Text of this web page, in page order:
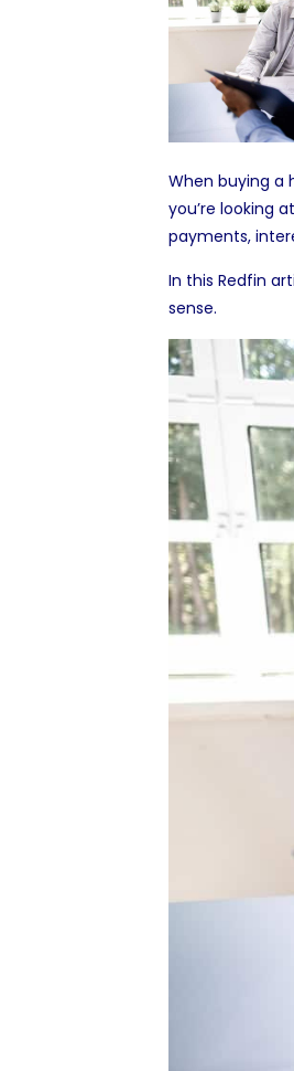
When buying a
you’re looking at
payments,
In this Redfin
sense.